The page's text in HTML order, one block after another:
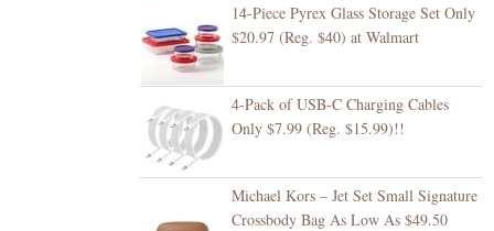
14-Piece Pyrex Glass Storage Set Only
$20.97 (Reg. $40) at Walmart
4-Pack of USB-C Charging Cables
Only $7.99 (Reg. $15.99)!!
Michael Kors – Jet Set Small Signature
Crossbody Bag As Low As $49.50